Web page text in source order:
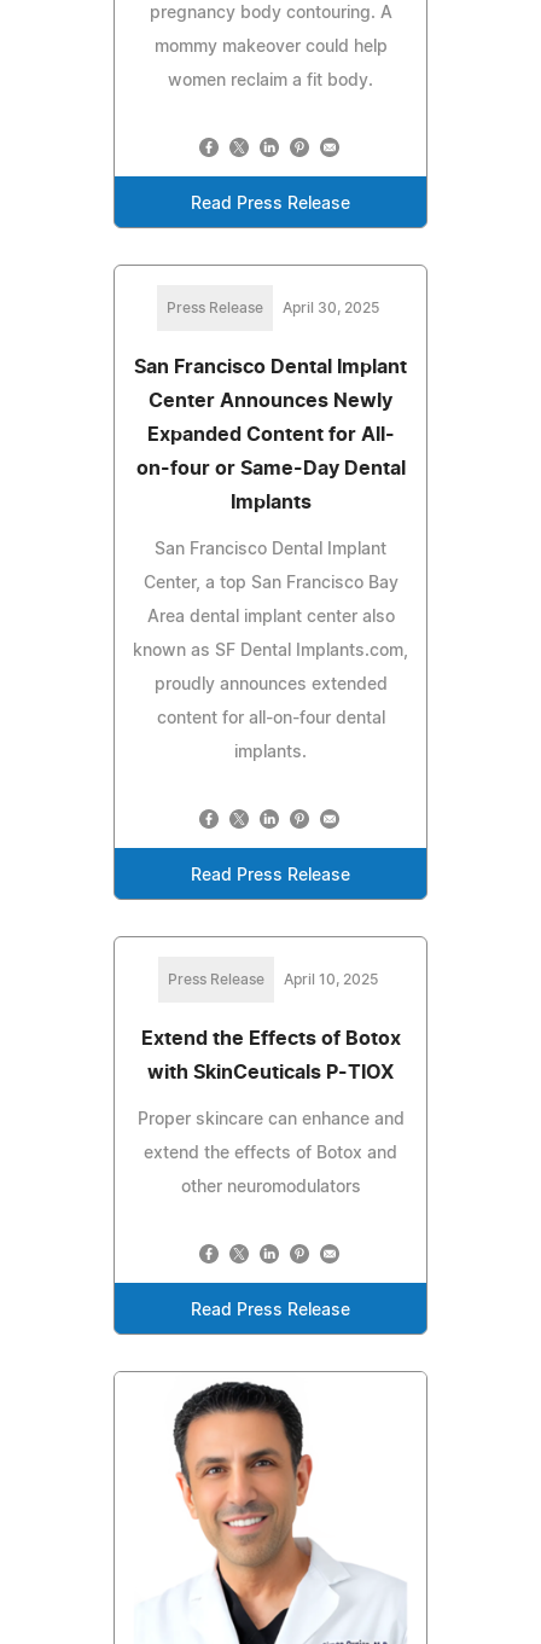
pregnancy body contouring. A
mommy makeover could help
women reclaim a fit body.
Read Press Release
Press Release April 30, 2025
San Francisco Dental Implant
Center Announces Newly
Expanded Content for All-
on-four or Same-Day Dental
Implants
San Francisco Dental Implant
Center, a top San Francisco Bay
Area dental implant center also
known as SF Dental Implants.com,
proudly announces extended
content for all-on-four dental
implants.
Read Press Release
Press Release April 10, 2025
Extend the Effects of Botox
with SkinCeuticals P-TIOX
Proper skincare can enhance and
extend the effects of Botox and
other neuromodulators
Read Press Release